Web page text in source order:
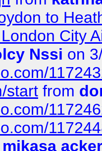
to
City
Nssi on
start from
mikasa